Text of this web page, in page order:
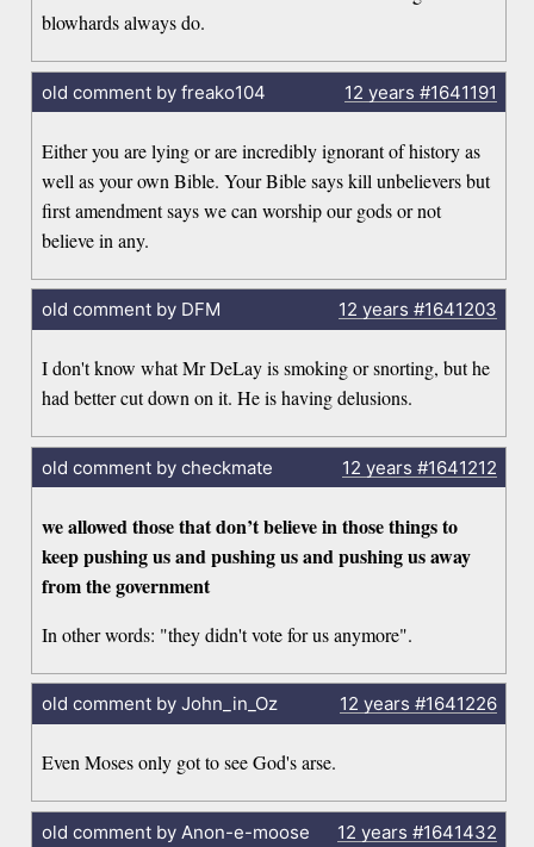
blowhards always do.
old comment by freako104 12 years #1641191
Either you are lying or are incredibly ignorant of history as
well as your own Bible. Your Bible says kill unbelievers but
first amendment says we can worship our gods or not
believe in any.
old comment by DFM 12 years #1641203
I don't know what Mr DeLay is smoking or snorting, but he
had better cut down on it. He is having delusions.
old comment by checkmate 12 years #1641212
we allowed those that don’t believe in those things to
keep pushing us and pushing us and pushing us away
from the government
In other words: "they didn't vote for us anymore".
old comment by John_in_Oz 12 years #1641226
Even Moses only got to see God's arse.
old comment by Anon-e-moose 12 years #1641432